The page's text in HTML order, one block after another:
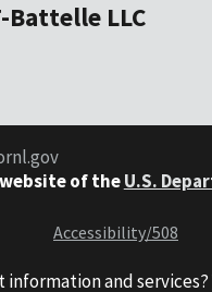
Battelle LLC
of theU.S.
Accessibility/508
information and services?